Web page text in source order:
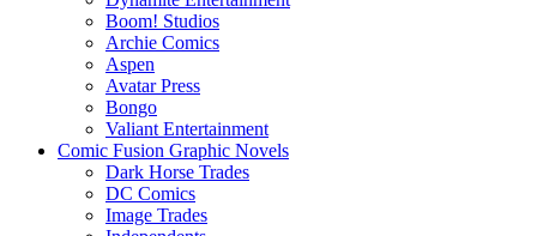
Boom! Studios
Archie Comics
Aspen
Avatar Press
Bongo
Valiant Entertainment
Comic Fusion Graphic Novels
Dark Horse Trades
DC Comics
Image Trades